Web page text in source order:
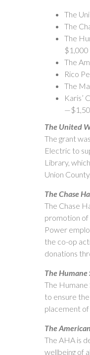
The
The
The
$1,000
The
Rico
The
Karis’
The United
The grant
Electric to
Library,
Union County.
The Chase
The Chase
promotion of
Power
the co-op
donations
The
The
to ensure
placement of
The
The AHA is
wellbeing of